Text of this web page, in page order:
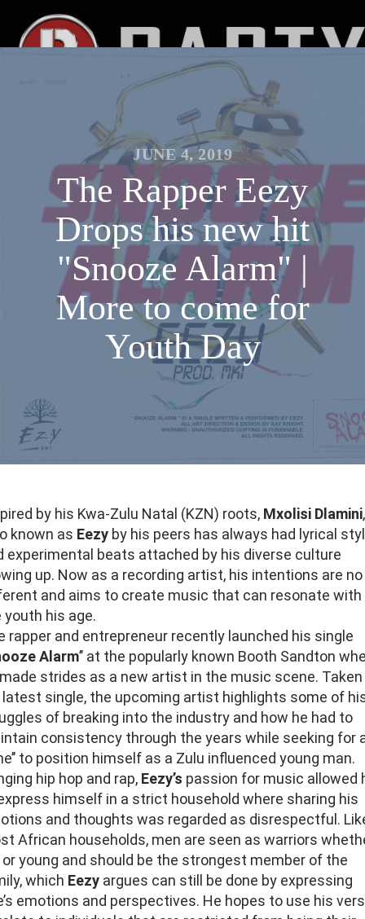
JUNE 4, 2019
The Rapper Eezy
Drops his new hit
"Snooze Alarm" |
More to come for
Youth Day
by his Kwa-Zulu Natal (KZN) roots, Mxolisi Dlamini,
known as Eezy by his peers has always had lyrical
experimental beats attached by his diverse culture
up. Now as a recording artist, his intentions are no
and aims to create music that can resonate with
youth his age.
rapper and entrepreneur recently launched his single
Alarm’’ at the popularly known Booth Sandton
strides as a new artist in the music scene.
single, the upcoming artist highlights some of
of breaking into the industry and how he had to
consistency through the years while seeking for
to position himself as a Zulu influenced young man.
hip hop and rap, Eezy’s passion for music allowed
himself in a strict household where sharing his
and thoughts was regarded as disrespectful.
African households, men are seen as warriors
or young and should be the strongest member of the
which Eezy argues can still be done by expressing
emotions and perspectives. He hopes to use his